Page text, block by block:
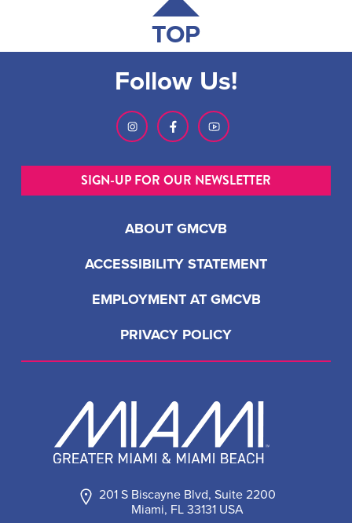
TOP
201 S Biscayne Blvd, Suite 2200
Miami, FL 33131 USA
ABOUT GMCVB
ACCESSIBILITY STATEMENT
EMPLOYMENT AT GMCVB
PRIVACY POLICY
Follow Us!
SIGN-UP FOR OUR NEWSLETTER